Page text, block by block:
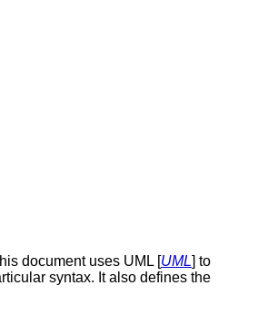
document uses UML [UML] to
syntax. It also defines the